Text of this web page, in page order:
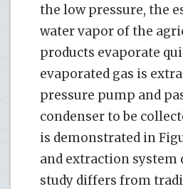
the low pressure, the
water vapor of the
products evaporate
evaporated gas is
pressure pump and
condenser to be
is demonstrated in
and extraction system
study differs from